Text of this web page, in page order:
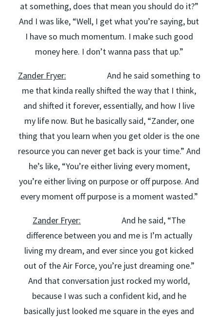
at something, does that mean you should do it?”
And I was like, “Well, I get what you’re saying, but
I have so much momentum. I make such good
money here. I don’t wanna pass that up.”
Zander Fryer: And he said something to
me that kinda really shifted the way that I think,
and shifted it forever, essentially, and how I live
my life now. But he basically said, “Zander, one
thing that you learn when you get older is the one
resource you can never get back is your time.” And
he’s like, “You’re either living every moment,
you’re either living on purpose or off purpose. And
every moment off purpose is a moment wasted.”
Zander Fryer: And he said, “The
difference between you and me is I’m actually
living my dream, and ever since you got kicked
out of the Air Force, you’re just dreaming one.”
And that conversation just rocked my world,
because I was such a confident kid, and he
basically just looked me square in the eyes and